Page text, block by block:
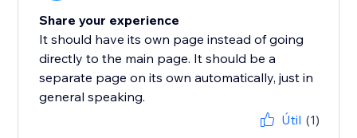
Share your experience
It should have its own page instead of going
directly to the main page. It should be a
separate page on its own automatically, just in
general speaking.
Útil (1)